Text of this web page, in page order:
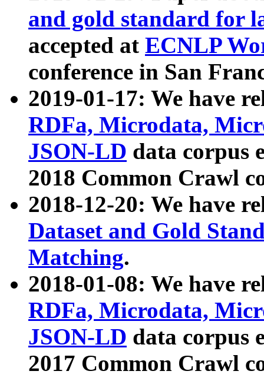
and gold standard for
accepted at ECNLP
conference in San
2019-01-17: We have
RDFa, Microdata,
JSON-LD data corpus
2018 Common Crawl
2018-12-20: We have
Dataset and Gold
Matching.
2018-01-08: We have
RDFa, Microdata,
JSON-LD data corpus
2017 Common Crawl